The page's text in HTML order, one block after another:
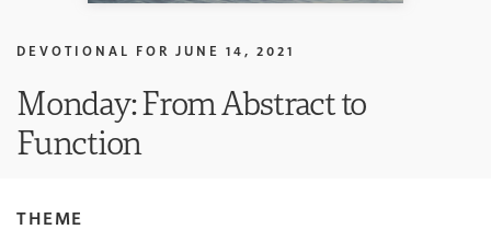
DEVOTIONAL FOR JUNE 14, 2021
Monday: From Abstract to
Function
THEME